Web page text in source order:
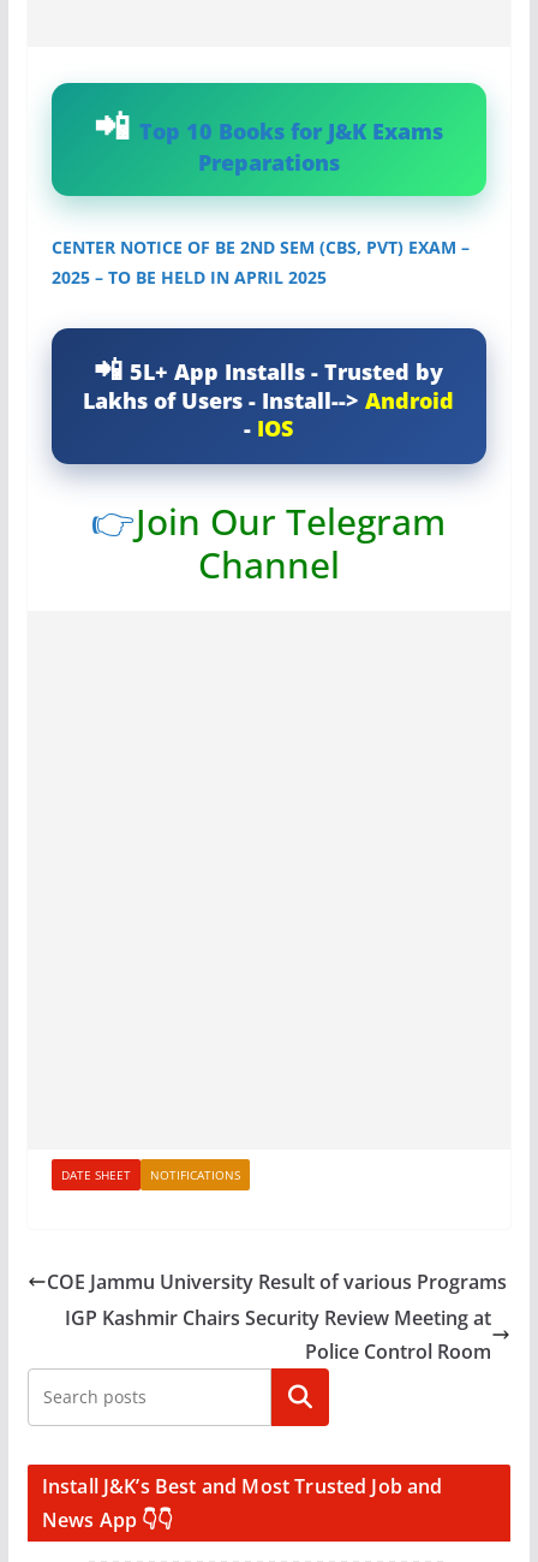
Top 10 Books for J&K Exams
Preparations
CENTER NOTICE OF BE 2ND SEM (CBS, PVT) EXAM –
2025 – TO BE HELD IN APRIL 2025
5L+ App Installs - Trusted by
Lakhs of Users - Install-->Android
- IOS
👉Join Our Telegram
Channel
DATE SHEET NOTIFICATIONS
COE Jammu University Result of various Programs
IGP Kashmir Chairs Security Review Meeting at
Police Control Room
Search
Install J&K’s Best and Most Trusted Job and
News App 👇👇